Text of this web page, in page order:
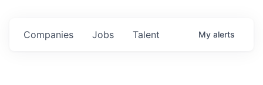
Jobs
Companies Talent My alerts